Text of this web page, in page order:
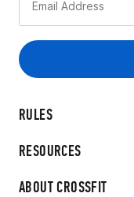
RULES
RESOURCES
ABOUT CROSSFIT